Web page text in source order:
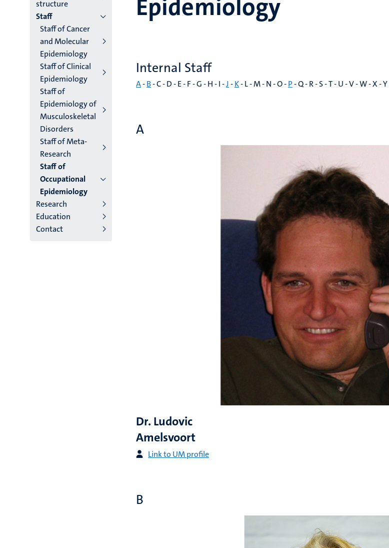
niveau
2/3
English
(EN)
structure
Staff
Staff of Cancer
and Molecular
Epidemiology
Staff of Clinical
Epidemiology
Staff of
Epidemiology of
Musculoskeletal
Disorders
Staff of Meta-
Research
Staff of
Occupational
Epidemiology
Research
Education
Contact
Epidemiology
Internal Staff
A-B- C - D - E - F - G - H - I -J-K- L - M - N - O -P- Q - R - S - T - U - V - W - X - Y
A
Dr. Ludovic
Amelsvoort
Link to UM profile
B